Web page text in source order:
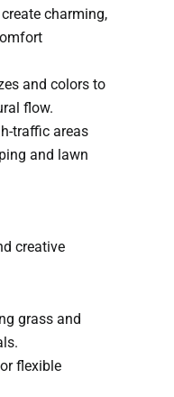
charming,
and colors to
flow.
traffic areas
and lawn
creative
grass and
flexible